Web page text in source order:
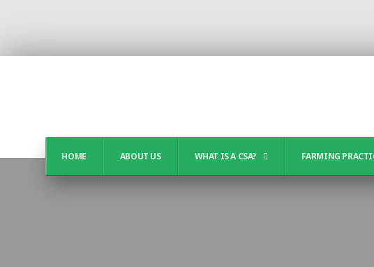
HOME ABOUT US WHAT IS A CSA? FARMING